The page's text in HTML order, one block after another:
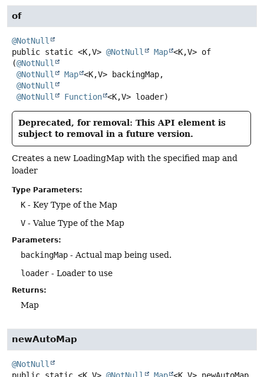
of
@NotNull
public static <K,V> @NotNull Map <K,V> of
(@NotNull
@NotNull
Map <K,V> backingMap,
@NotNull
@NotNull
Function <K,V> loader)
Deprecated, for removal: This API element is
subject to removal in a future version.
Creates a new LoadingMap with the specified map and
loader
Type Parameters:
K - Key Type of the Map
V - Value Type of the Map
Parameters:
backingMap - Actual map being used.
loader - Loader to use
Returns:
Map
newAutoMap
@NotNull